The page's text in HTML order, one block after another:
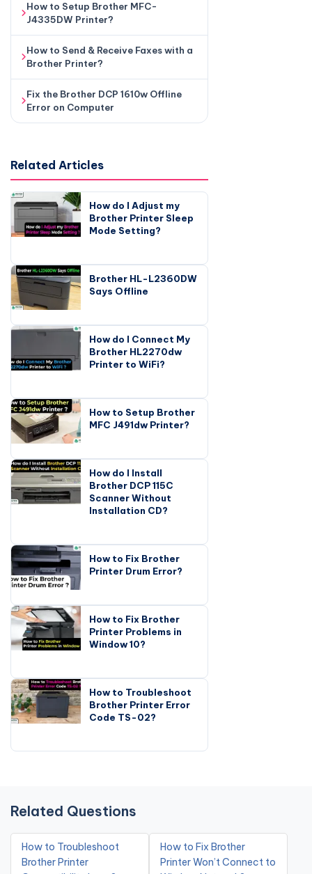
How to Setup Brother MFC-
J4335DW Printer?
How to Send & Receive Faxes with a
Brother Printer?
Fix the Brother DCP 1610w Offline
Error on Computer
Related Articles
How do I Adjust my
Brother Printer Sleep
Mode Setting?
Brother HL-L2360DW
Says Offline
How do I Connect My
Brother HL2270dw
Printer to WiFi?
How to Setup Brother
MFC J491dw Printer?
How do I Install
Brother DCP 115C
Scanner Without
Installation CD?
How to Fix Brother
Printer Drum Error?
How to Fix Brother
Printer Problems in
Window 10?
How to Troubleshoot
Brother Printer Error
Code TS-02?
Related Questions
How to Troubleshoot
Brother Printer
How to Fix Brother
Printer Won’t Connect to